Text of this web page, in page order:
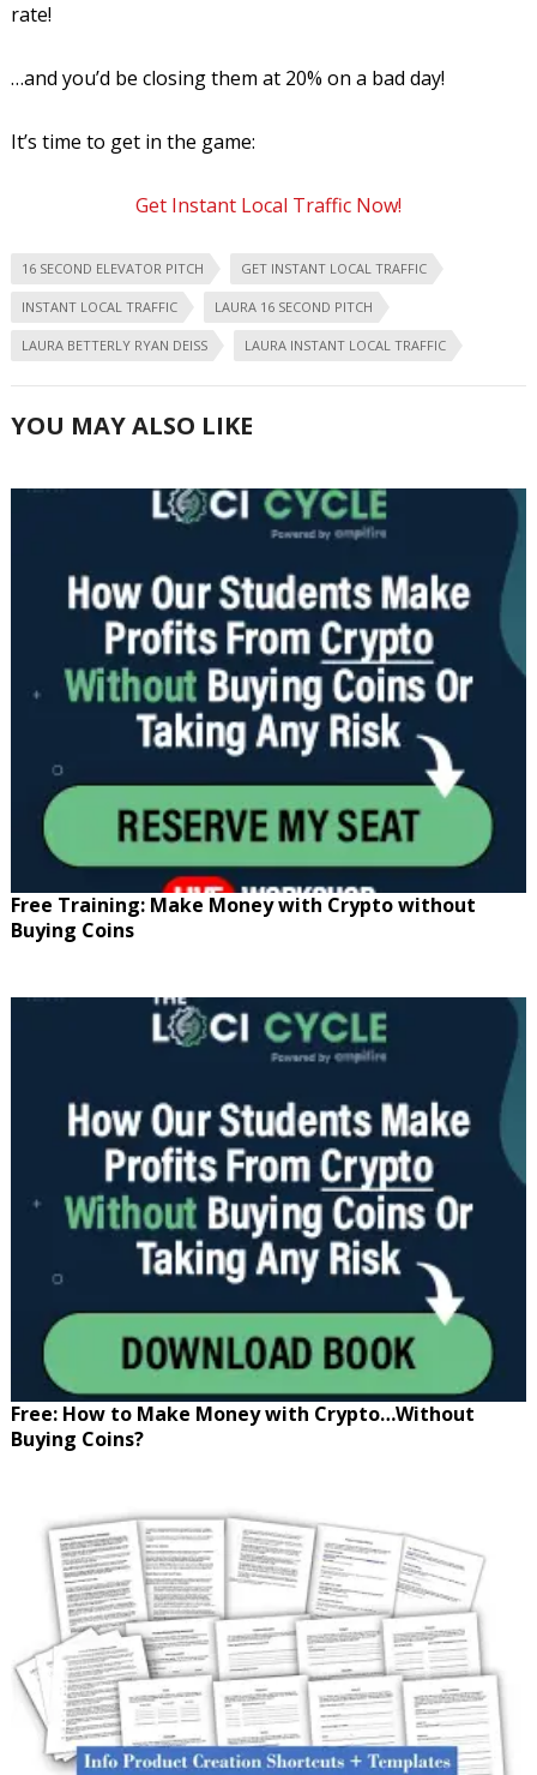
rate!
…and you’d be closing them at 20% on a bad day!
It’s time to get in the game:
Get Instant Local Traffic Now!
16 SECOND ELEVATOR PITCH GET INSTANT LOCAL TRAFFIC
INSTANT LOCAL TRAFFIC LAURA 16 SECOND PITCH
LAURA BETTERLY RYAN DEISS LAURA INSTANT LOCAL TRAFFIC
YOU MAY ALSO LIKE
Free Training: Make Money with Crypto without
Buying Coins
Free: How to Make Money with Crypto…Without
Buying Coins?